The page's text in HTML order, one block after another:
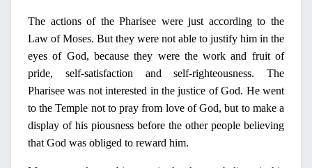
The actions of the Pharisee were just according to the
Law of Moses. But they were not able to justify him in the
eyes of God, because they were the work and fruit of
pride, self-satisfaction and self-righteousness. The
Pharisee was not interested inthe justice of God. He went
to the Temple not to pray from love of God, but to make a
display of his piousness before the other people believing
that God was obliged to reward him.